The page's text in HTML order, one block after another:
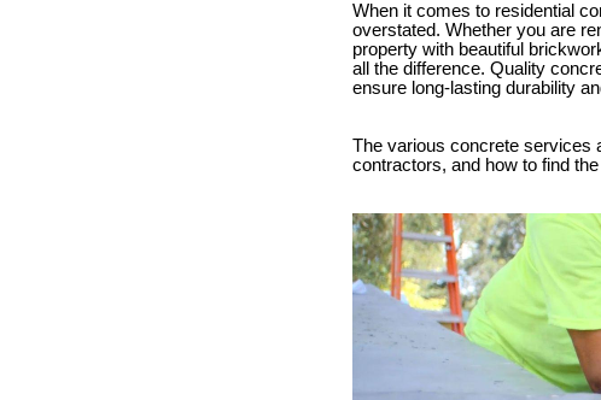
When it comes to residential
overstated. Whether you are
property with beautiful
all the difference. Quality
ensure long-lasting durability
The various concrete services
contractors, and how to find